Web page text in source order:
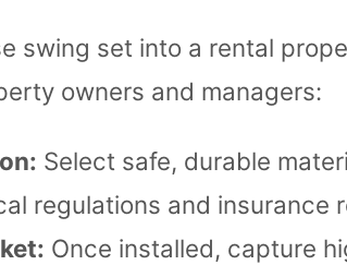
swing set into a rental
owners and managers:
Select safe, durable
regulations and insurance
Once installed, capture